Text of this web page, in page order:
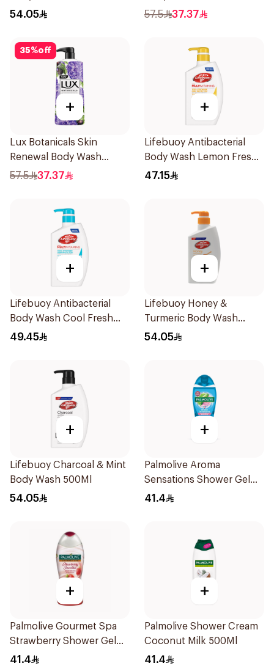
Gel Sea Mineral 500Ml
54.05 57.5 37.37
35%off
+
Lux Botanicals Skin
Renewal Body Wash
700Ml
57.5 37.37
+
Lifebuoy Antibacterial
Body Wash Lemon Fresh
500Ml
47.15
+
Lifebuoy Antibacterial
Body Wash Cool Fresh
500Ml
49.45
+
Lifebuoy Honey &
Turmeric Body Wash
500Ml
54.05
+
Lifebuoy Charcoal & Mint
Body Wash 500Ml
54.05
+
Palmolive Aroma
Sensations Shower Gel
500Ml
41.4
+
Palmolive Gourmet Spa
Strawberry Shower Gel
500Ml
41.4
+
Palmolive Shower Cream
Coconut Milk 500Ml
41.4